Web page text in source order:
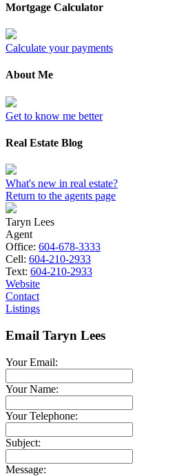
Mortgage Calculator
Calculate your payments
About Me
Get to know me better
Real Estate Blog
What's new in real estate?
Return to the agents page
Taryn Lees
Agent
Office: 604-678-3333
Cell: 604-210-2933
Text: 604-210-2933
Website
Contact
Listings
Email Taryn Lees
Your Email:
Your Name:
Your Telephone:
Subject:
Message: